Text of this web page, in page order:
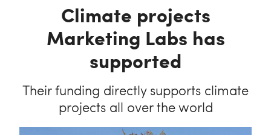
Climate projects
Marketing Labs has
supported
Their funding directly supports climate
projects all over the world